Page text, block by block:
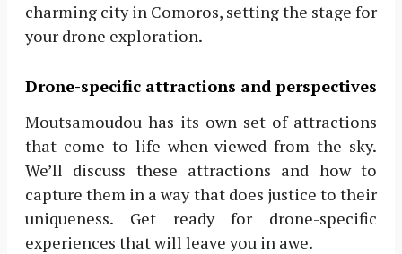
charming city in Comoros, setting the stage for
your drone exploration.
Drone-specific attractions and perspectives
Moutsamoudou has its own set of attractions
that come to life when viewed from the sky.
We’ll discuss these attractions and how to
capture them in a way that does justice to their
uniqueness. Get ready for drone-specific
experiences that will leave you in awe.